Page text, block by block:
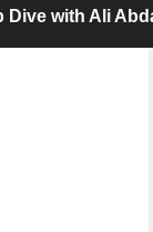
Dive with Ali